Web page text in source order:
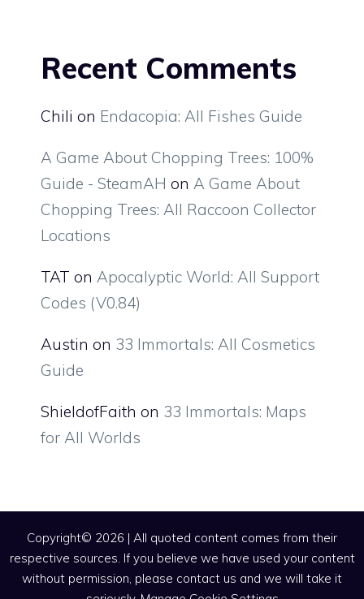
Recent Comments
Chili on Endacopia: All Fishes Guide
A Game About Chopping Trees: 100%
Guide - SteamAH on A Game About
Chopping Trees: All Raccoon Collector
Locations
TAT on Apocalyptic World: All Support
Codes (V0.84)
Austin on 33 Immortals: All Cosmetics
Guide
ShieldofFaith on 33 Immortals: Maps
for All Worlds
Copyright© 2026 | All quoted content comes from their
respective sources. If you believe we have used your content
without permission, please contact us and we will take it